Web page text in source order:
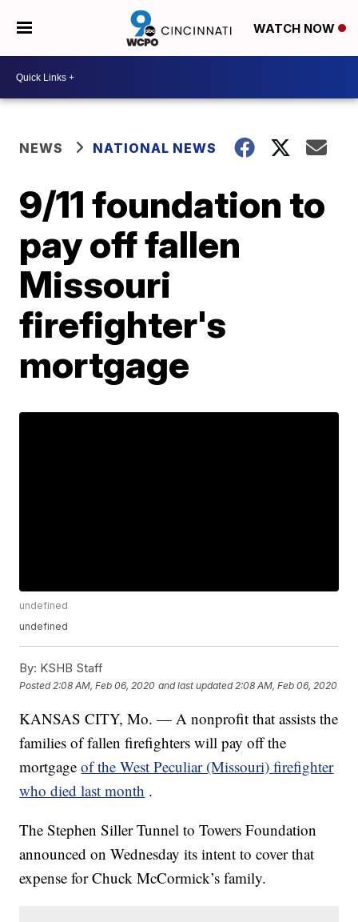
WATCH NOW
NEWS NATIONAL NEWS
9/11 foundation to
pay off fallen
Missouri
firefighter's
mortgage
undefined
undefined
By: KSHB Staff
Posted 2:08 AM, Feb 06, 2020 and last updated 2:08 AM, Feb 06, 2020
KANSAS CITY, Mo. — A nonprofit that assists the
families of fallen firefighters will pay off the
mortgageof the West Peculiar (Missouri) firefighter
who died last month .
The Stephen Siller Tunnel to Towers Foundation
announced on Wednesday its intent to cover that
expense for Chuck McCormick’s family.